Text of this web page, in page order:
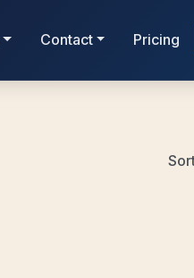
Contact Pricing